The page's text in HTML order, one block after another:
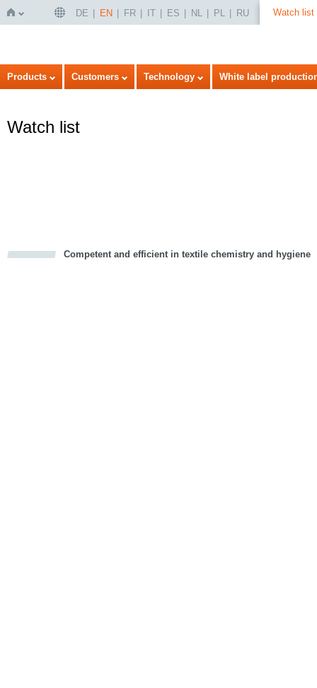
Home
DE EN FR IT ES NL PL RU Watch list
Products Customers Technology White label
Watch list
Competent and efficient in textile chemistry and hygiene